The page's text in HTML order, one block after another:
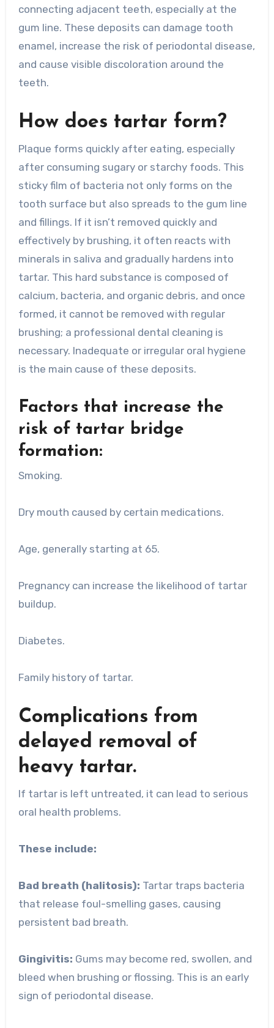
connecting adjacent teeth, especially at the
gum line. These deposits can damage tooth
enamel, increase the risk of periodontal disease,
and cause visible discoloration around the
teeth.
How does tartar form?
Plaque forms quickly after eating, especially
after consuming sugary or starchy foods. This
sticky film of bacteria not only forms on the
tooth surface but also spreads to the gum line
and fillings. If it isn’t removed quickly and
effectively by brushing, it often reacts with
minerals in saliva and gradually hardens into
tartar. This hard substance is composed of
calcium, bacteria, and organic debris, and once
formed, it cannot be removed with regular
brushing; a professional dental cleaning is
necessary. Inadequate or irregular oral hygiene
is the main cause of these deposits.
Factors that increase the
risk of tartar bridge
formation:
Smoking.
Dry mouth caused by certain medications.
Age, generally starting at 65.
Pregnancy can increase the likelihood of tartar
buildup.
Diabetes.
Family history of tartar.
Complications from
delayed removal of
heavy tartar.
If tartar is left untreated, it can lead to serious
oral health problems.
These include:
Bad breath (halitosis): Tartar traps bacteria
that release foul-smelling gases, causing
persistent bad breath.
Gingivitis: Gums may become red, swollen, and
bleed when brushing or flossing. This is an early
sign of periodontal disease.